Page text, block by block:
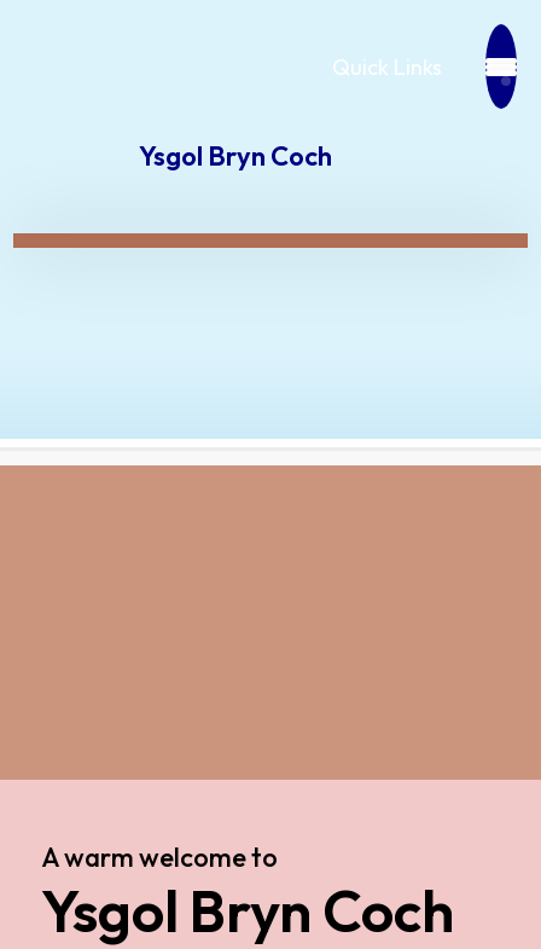
Ysgol Bryn Coch
Quick Links
A warm welcome to
Ysgol Bryn Coch